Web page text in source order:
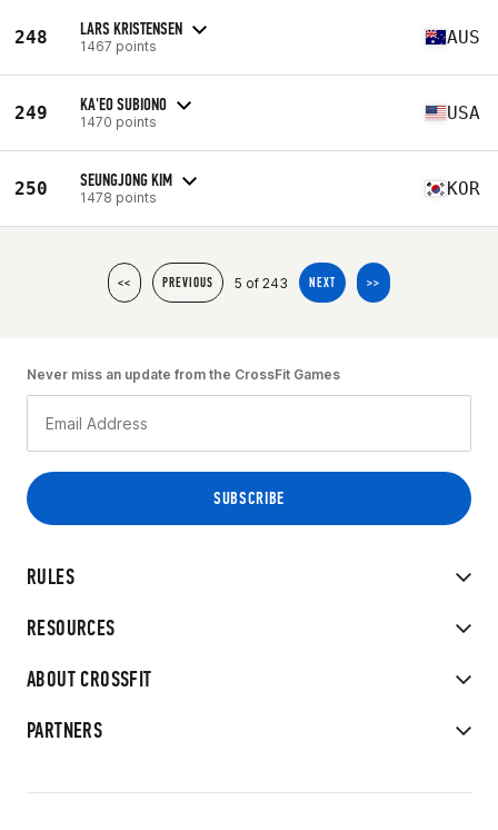
248 LARS KRISTENSEN
1467 points AUS
249 KA'EO SUBIONO
1470 points USA
250 SEUNGJONG KIM
1478 points KOR
<< PREVIOUS 5 of 243 NEXT >>
RULES
RESOURCES
ABOUT CROSSFIT
PARTNERS
Never miss an update from the CrossFit Games